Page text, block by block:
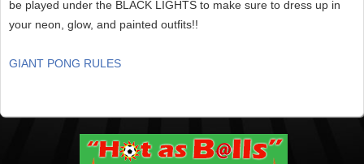
be played under the BLACK LIGHTS to make sure to dress up in
your neon, glow, and painted outfits!!
GIANT PONG RULES